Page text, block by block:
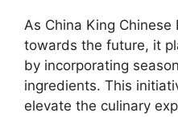
As China King Chinese
towards the future, it
by incorporating
ingredients. This
elevate the culinary